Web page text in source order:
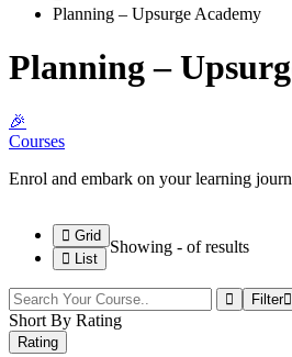
Planning – Upsurge Academy
Planning –
🎉
Courses
Enrol and embark on your learning
Grid
List
Showing - ofresults
Filter
Short By Rating
Rating